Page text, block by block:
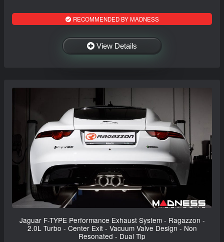
RECOMMENDED BY MADNESS
View Details
Jaguar F-TYPE Performance Exhaust System - Ragazzon -
2.0L Turbo - Center Exit - Vacuum Valve Design - Non
Resonated - Dual Tip